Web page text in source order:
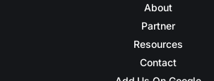
About
Partner
Resources
Contact